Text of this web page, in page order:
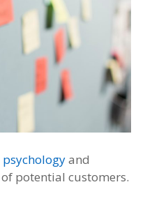
psychologyand
of potential customers.